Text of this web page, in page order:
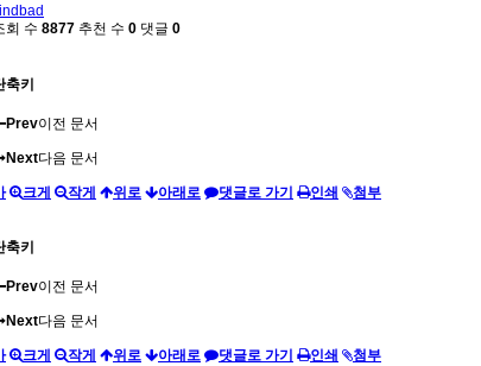
회 수 8877 추천 수 0 댓글 0
축키
Prev이전 문서
Next다음 문서
크게 작게 위로 아래로 댓글로 가기 인쇄 첨부
축키
Prev이전 문서
Next다음 문서
크게 작게 위로 아래로 댓글로 가기 인쇄 첨부